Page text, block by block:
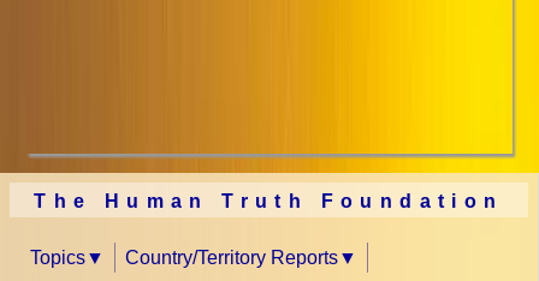
The Human Truth Foundation
Topics Country/Territory Reports